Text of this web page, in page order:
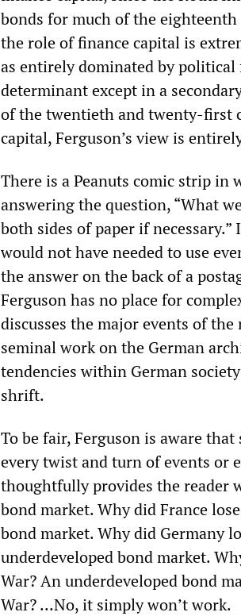
bonds for much of the
the role of finance capital is
as entirely dominated by political
determinant except in a
of the twentieth and twenty-first
capital, Ferguson’s view is
There is a Peanuts comic strip in
answering the question, “What
both sides of paper if
would not have needed to use
the answer on the back of a
Ferguson has no place for
discusses the major events of
seminal work on the German
tendencies within German
shrift.
To be fair, Ferguson is aware
every twist and turn of events or
thoughtfully provides the reader
bond market. Why did France
bond market. Why did Germany
underdeveloped bond market.
War? An underdeveloped bond
War? ...No, it simply won’t work.